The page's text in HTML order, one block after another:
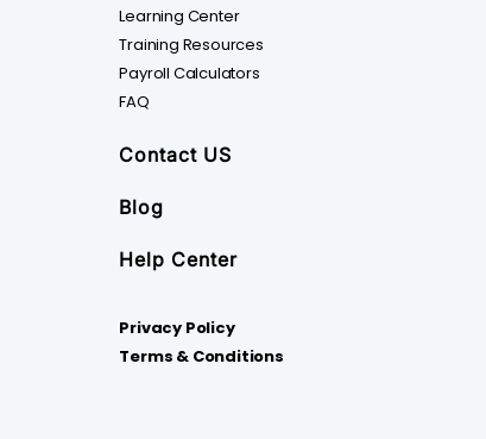
Learning Center
Training Resources
Payroll Calculators
FAQ
Contact US
Blog
Help Center
Privacy Policy
Terms & Conditions